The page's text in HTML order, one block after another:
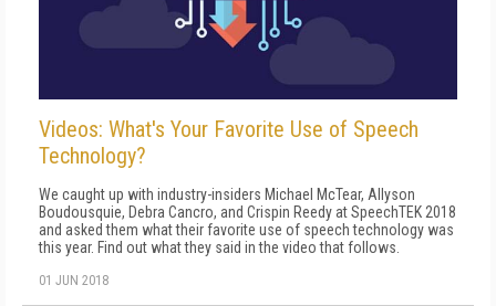
Videos: What's Your Favorite Use of Speech
Technology?
We caught up with industry-insiders Michael McTear, Allyson
Boudousquie, Debra Cancro, and Crispin Reedy at SpeechTEK 2018
and asked them what their favorite use of speech technology was
this year. Find out what they said in the video that follows.
01 JUN 2018